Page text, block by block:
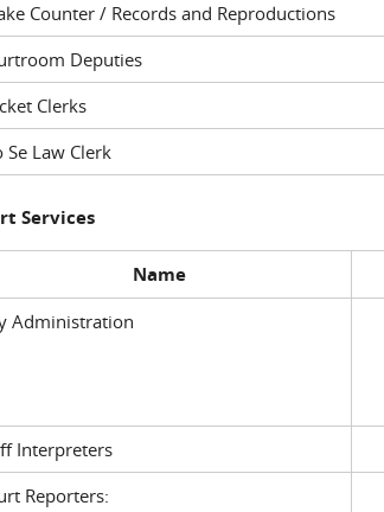
Counter / Records and Reproductions
Deputies
Clerks
Se Law Clerk
Services
Name
Administration
Interpreters
Reporters: